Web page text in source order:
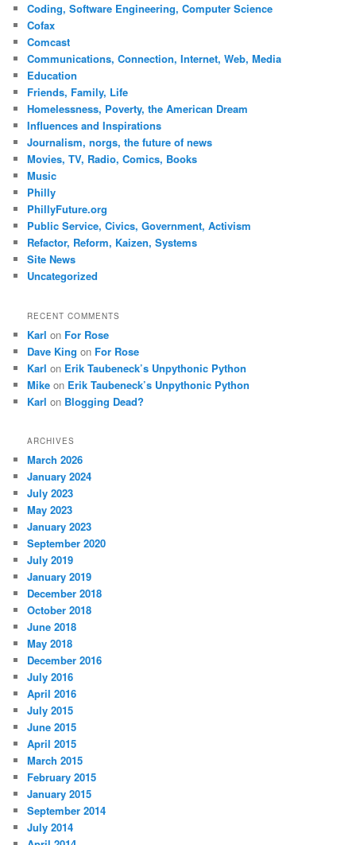
Coding, Software Engineering, Computer Science
Cofax
Comcast
Communications, Connection, Internet, Web, Media
Education
Friends, Family, Life
Homelessness, Poverty, the American Dream
Influences and Inspirations
Journalism, norgs, the future of news
Movies, TV, Radio, Comics, Books
Music
Philly
PhillyFuture.org
Public Service, Civics, Government, Activism
Refactor, Reform, Kaizen, Systems
Site News
Uncategorized
RECENT COMMENTS
Karl on For Rose
Dave King on For Rose
Karl on Erik Taubeneck’s Unpythonic Python
Mike on Erik Taubeneck’s Unpythonic Python
Karl on Blogging Dead?
ARCHIVES
March 2026
January 2024
July 2023
May 2023
January 2023
September 2020
July 2019
January 2019
December 2018
October 2018
June 2018
May 2018
December 2016
July 2016
April 2016
July 2015
June 2015
April 2015
March 2015
February 2015
January 2015
September 2014
July 2014